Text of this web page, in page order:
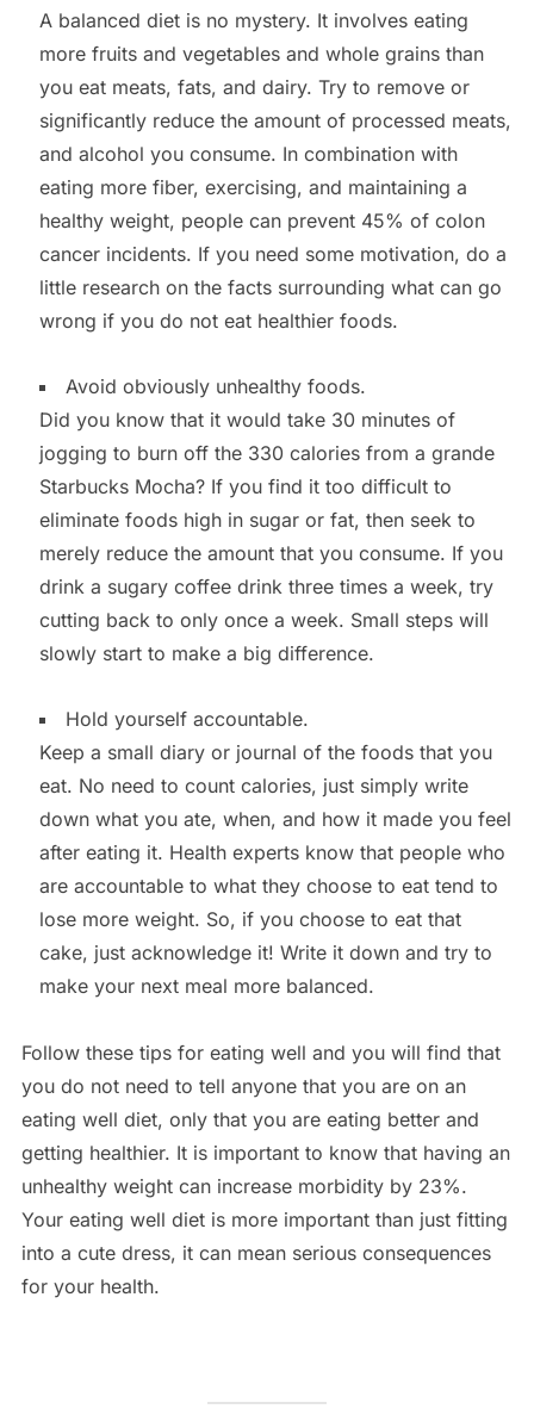
A balanced diet is no mystery. It involves eating
more fruits and vegetables and whole grains than
you eat meats, fats, and dairy. Try to remove or
significantly reduce the amount of processed meats,
and alcohol you consume. In combination with
eating more fiber, exercising, and maintaining a
healthy weight, people can prevent 45% of colon
cancer incidents. If you need some motivation, do a
little research on the facts surrounding what can go
wrong if you do not eat healthier foods.
Avoid obviously unhealthy foods.
Did you know that it would take 30 minutes of
jogging to burn off the 330 calories from a grande
Starbucks Mocha? If you find it too difficult to
eliminate foods high in sugar or fat, then seek to
merely reduce the amount that you consume. If you
drink a sugary coffee drink three times a week, try
cutting back to only once a week. Small steps will
slowly start to make a big difference.
Hold yourself accountable.
Keep a small diary or journal of the foods that you
eat. No need to count calories, just simply write
down what you ate, when, and how it made you feel
after eating it. Health experts know that people who
are accountable to what they choose to eat tend to
lose more weight. So, if you choose to eat that
cake, just acknowledge it! Write it down and try to
make your next meal more balanced.
Follow these tips for eating well and you will find that
you do not need to tell anyone that you are on an
eating well diet, only that you are eating better and
getting healthier. It is important to know that having an
unhealthy weight can increase morbidity by 23%.
Your eating well diet is more important than just fitting
into a cute dress, it can mean serious consequences
for your health.